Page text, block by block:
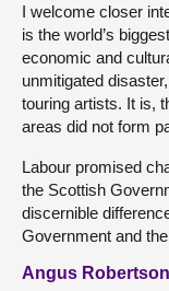
I welcome closer
is the world’s
economic and
unmitigated
touring artists. It is,
areas did not form
Labour promised
the Scottish
discernible
Government and
Angus Robertson